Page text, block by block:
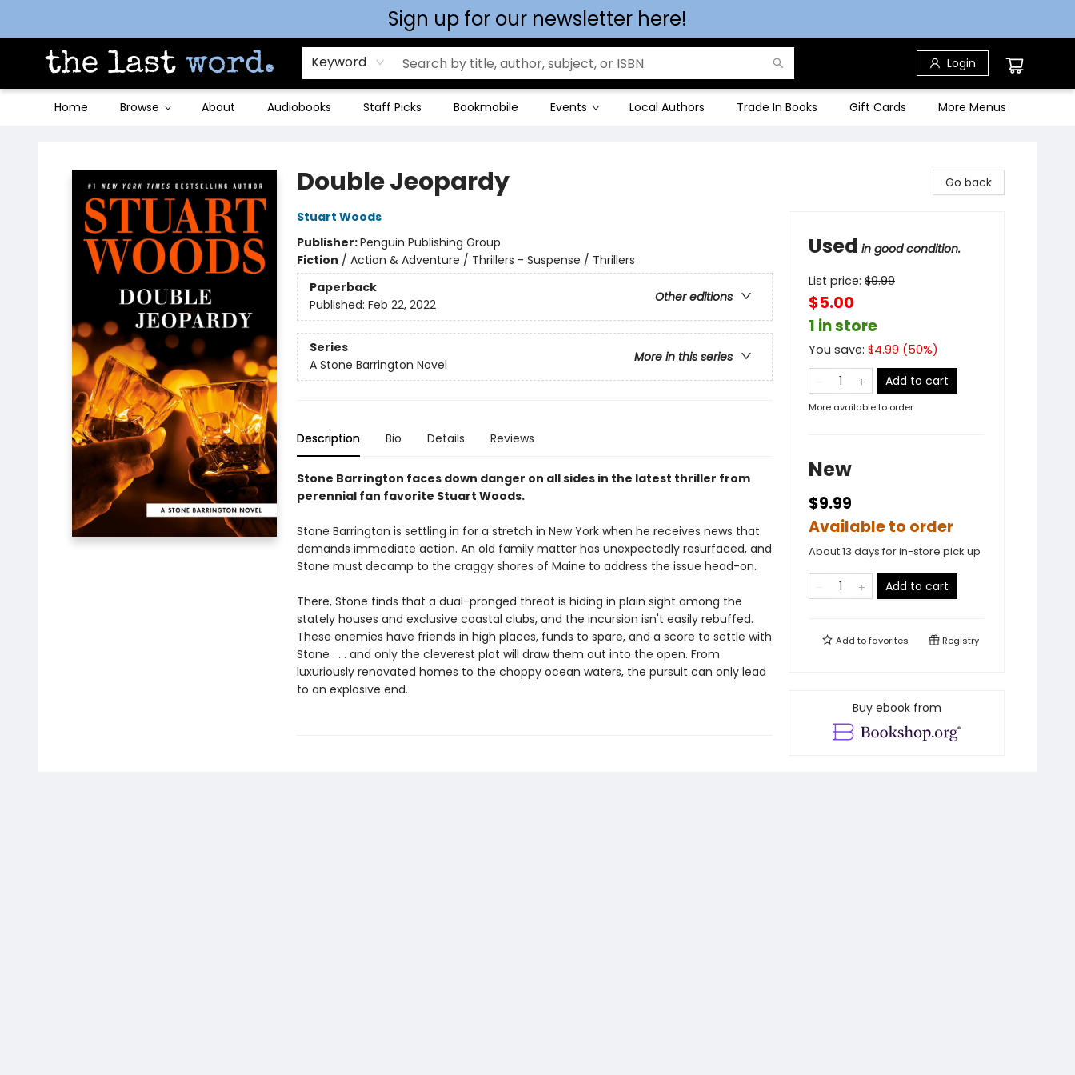
Sign up for our newsletter here!
Keyword Login
Home Browse About Audiobooks Staff Picks Bookmobile Events Local Authors Trade In Books Gift Cards More Menus
Double Jeopardy
Stuart Woods
Publisher:Penguin Publishing Group
Fiction / Action & Adventure / Thrillers - Suspense / Thrillers
Paperback
Other editions
Published: Feb 22, 2022
Series
More in this series
A Stone Barrington Novel
Description Bio Details Reviews
Stone Barrington faces down danger on all sides in the latest thriller from
perennial fan favorite Stuart Woods.
Stone Barrington is settling in for a stretch in New York when he receives news that
demands immediate action. An old family matter has unexpectedly resurfaced, and
Stone must decamp to the craggy shores of Maine to address the issue head-on.
There, Stone finds that a dual-pronged threat is hiding in plain sight among the
stately houses and exclusive coastal clubs, and the incursion isn't easily rebuffed.
These enemies have friends in high places, funds to spare, and a score to settle with
Stone . . . and only the cleverest plot will draw them out into the open. From
luxuriously renovated homes to the choppy ocean waters, the pursuit can only lead
to an explosive end.
Go back
Used in good condition.
List price: $9.99
$5.00
1 in store
You save: $4.99 (50%)
Add to cart
More available to order
New
$9.99
Available to order
About 13 days for in-store pick up
Add to cart
Add tofavorites Registry
Buy ebook from